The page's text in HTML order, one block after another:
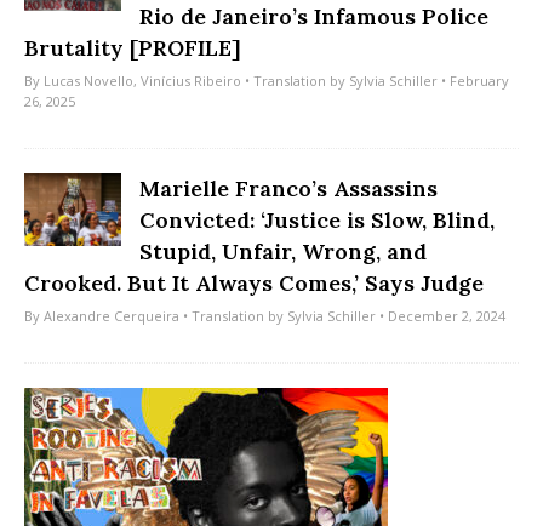
Rio de Janeiro’s Infamous Police
Brutality [PROFILE]
By Lucas Novello, Vinícius Ribeiro • Translation by Sylvia Schiller • February
26, 2025
Marielle Franco’s Assassins
Convicted: ‘Justice is Slow, Blind,
Stupid, Unfair, Wrong, and
Crooked. But It Always Comes,’ Says Judge
By Alexandre Cerqueira • Translation by Sylvia Schiller • December 2, 2024